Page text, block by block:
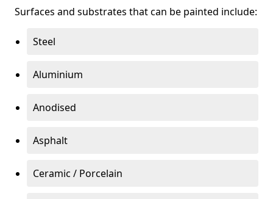
Surfaces and substrates that can be painted include:
Steel
Aluminium
Anodised
Asphalt
Ceramic / Porcelain